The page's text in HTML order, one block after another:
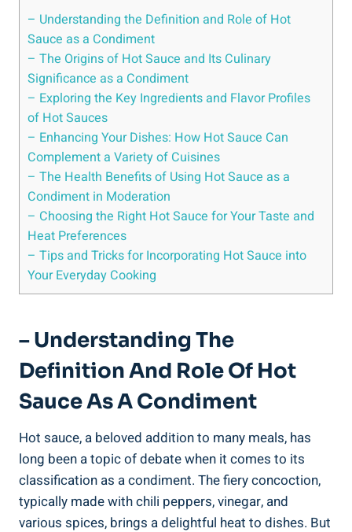
– Understanding the Definition and Role of Hot
Sauce as a Condiment
– The Origins of Hot Sauce and Its Culinary
Significance as a Condiment
– Exploring the Key Ingredients and Flavor Profiles
of Hot Sauces
– Enhancing Your Dishes: How Hot Sauce Can
Complement a Variety of Cuisines
– The Health Benefits of Using Hot Sauce as a
Condiment in Moderation
– Choosing the Right Hot Sauce for Your Taste and
Heat Preferences
– Tips and Tricks for Incorporating Hot Sauce into
Your Everyday Cooking
– Understanding The
Definition And Role Of Hot
Sauce As A Condiment
Hot sauce, a beloved addition to many meals, has
long been a topic of debate when it comes to its
classification as a condiment. The fiery concoction,
typically made with chili peppers, vinegar, and
various spices, brings a delightful heat to dishes. But